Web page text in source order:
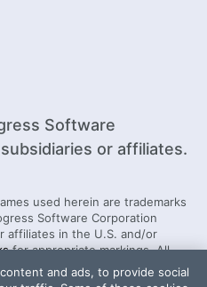
Software
or affiliates.
used herein are trademarks
Software Corporation
affiliates in the U.S. and/or
for appropriate markings. All
herein are reserved by
inclusion does not imply an
and ads, to provide social